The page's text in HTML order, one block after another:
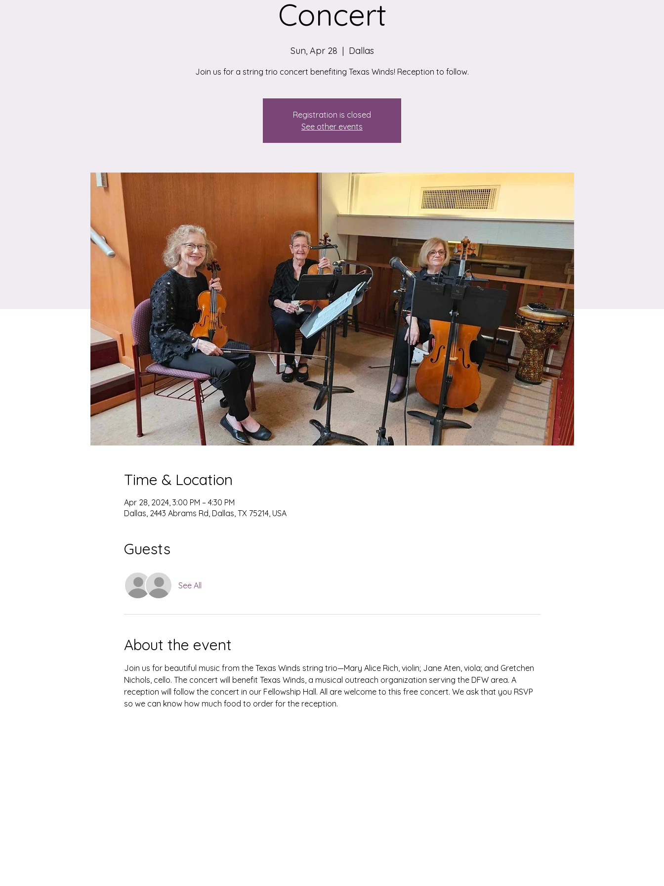
Concert
Sun, Apr 28
  |
Dallas
Join us for a string trio concert benefiting Texas Winds! Reception to follow.
Registration is closed
See other events
Time & Location
Apr 28, 2024, 3:00 PM – 4:30 PM
Dallas, 2443 Abrams Rd, Dallas, TX 75214, USA
Guests
See All
About the event
Join us for beautiful music from the Texas Winds string trio—Mary Alice Rich, violin; Jane Aten, viola; and Gretchen
Nichols, cello. The concert will benefit Texas Winds, a musical outreach organization serving the DFW area. A
reception will follow the concert in our Fellowship Hall. All are welcome to this free concert. We ask that you RSVP
so we can know how much food to order for the reception.